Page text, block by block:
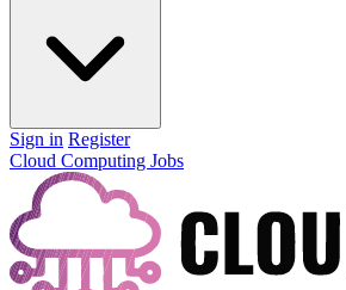
Sign in Register
Cloud Computing Jobs